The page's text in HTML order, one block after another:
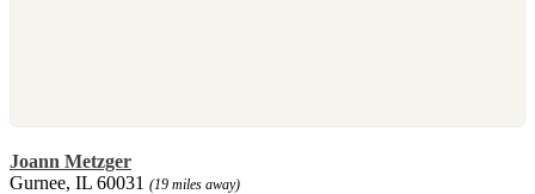
Joann Metzger
Gurnee, IL 60031 (19 miles away)